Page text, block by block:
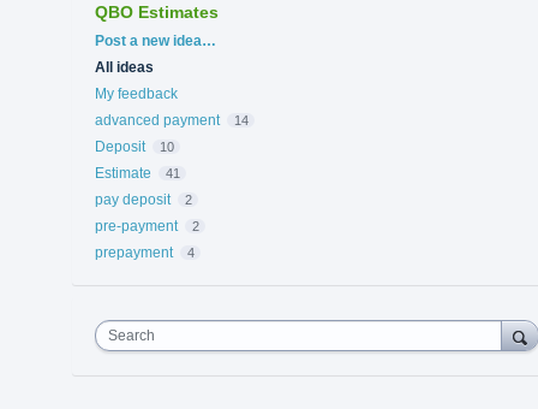
QBO Estimates
Categories
Post a new idea…
All ideas
My feedback
advanced payment
14
Deposit 10
Estimate 41
pay deposit 2
pre-payment 2
prepayment 4
Search